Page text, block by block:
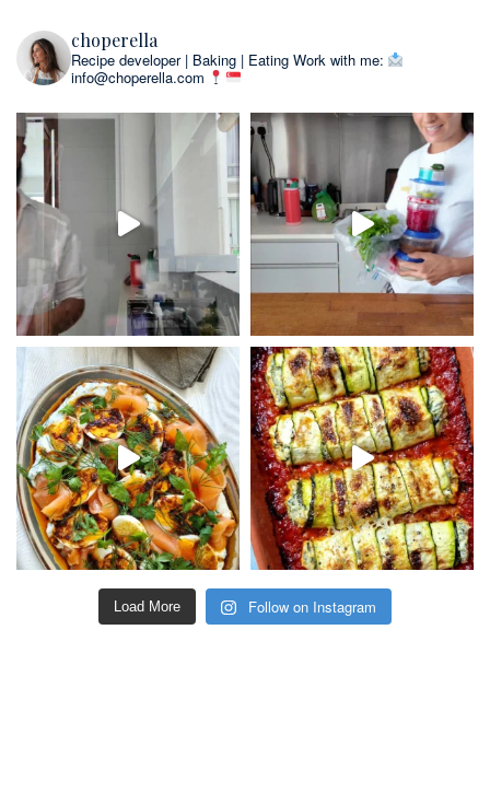
choperella
Recipe developer | Baking | Eating Work with me:
info@choperella.com
Load More Follow on Instagram